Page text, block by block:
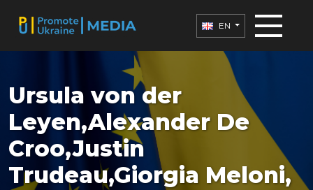
EN
Ursula von der
Leyen,Alexander De
Croo,Justin
Trudeau,Giorgia Meloni,